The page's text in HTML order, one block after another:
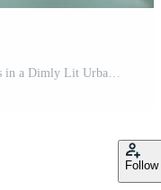
Thoughtful Young Man With Dreadlocks in a Dimly Lit Urban Corridor Free Photo
Follow